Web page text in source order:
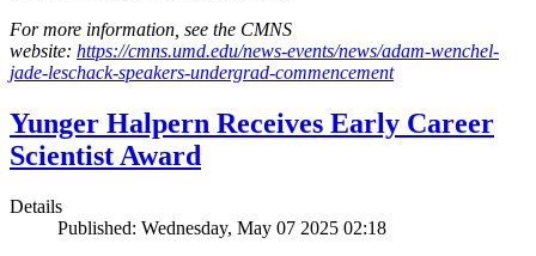
For more information, see the CMNS
website: https://cmns.umd.edu/news-events/news/adam-wenchel-
jade-leschack-speakers-undergrad-commencement
Yunger Halpern Receives Early Career
Scientist Award
Details
Published: Wednesday, May 07 2025 02:18